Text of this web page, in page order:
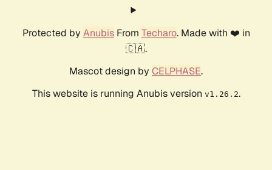
Protected by AnubisFrom Techaro. Made with ❤️ in
🇨🇦.
Mascot design by CELPHASE.
This website is running Anubis version v1.26.2.